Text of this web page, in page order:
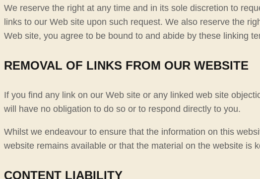
We reserve the right at any time and in its sole discretion to
links to our Web site upon such request. We also reserve the
Web site, you agree to be bound to and abide by these linking
REMOVAL OF LINKS FROM OUR WEBSITE
If you find any link on our Web site or any linked web site
will have no obligation to do so or to respond directly to you.
Whilst we endeavour to ensure that the information on this
website remains available or that the material on the website is
CONTENT LIABILITY